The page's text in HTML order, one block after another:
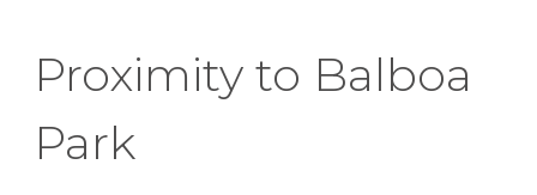
Proximity to Balboa
Park